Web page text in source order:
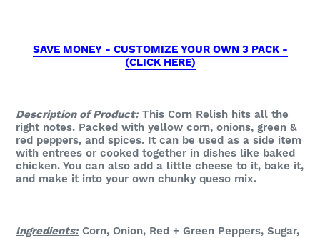
SAVE MONEY - CUSTOMIZE YOUR OWN 3 PACK -
(CLICK HERE)
Description of Product:This Corn Relish hits all the
right notes. Packed with yellow corn, onions, green &
red peppers, and spices. It can be used as a side item
with entrees or cooked together in dishes like baked
chicken. You can also add a little cheese to it, bake it,
and make it into your own chunky queso mix.
Ingredients:Corn, Onion, Red + Green Peppers, Sugar,